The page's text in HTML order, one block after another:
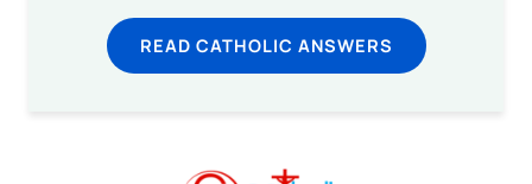
READ CATHOLIC ANSWERS